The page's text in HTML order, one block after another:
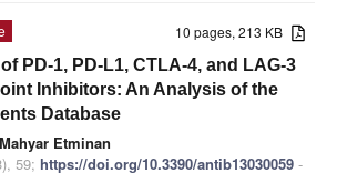
10 pages, 213 KB
PD-1, PD-L1, CTLA-4, and LAG-3
Inhibitors: An Analysis of the
Database
Mahyar Etminan
59; https://doi.org/10.3390/antib13030059 -